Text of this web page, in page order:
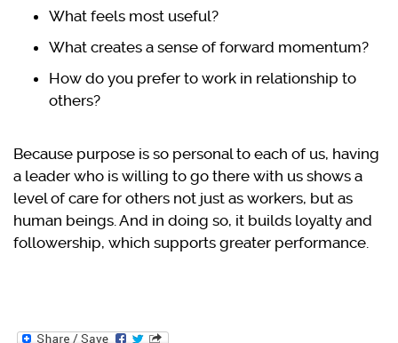
What feels most useful?
What creates a sense of forward momentum?
How do you prefer to work in relationship to
others?
Because purpose is so personal to each of us, having
a leader who is willing to go there with us shows a
level of care for others not just as workers, but as
human beings. And in doing so, it builds loyalty and
followership, which supports greater performance.